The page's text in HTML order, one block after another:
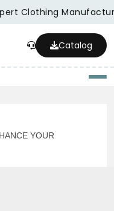
Clothing
Catalog
YOUR